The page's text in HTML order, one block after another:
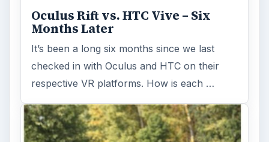
Oculus Rift vs. HTC Vive – Six
Months Later
It’s been a long six months since we last
checked in with Oculus and HTC on their
respective VR platforms. How is each …